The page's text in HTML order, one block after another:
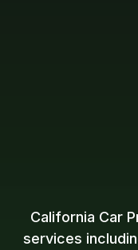
California Car
services